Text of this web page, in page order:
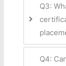
Q3:
Q4: